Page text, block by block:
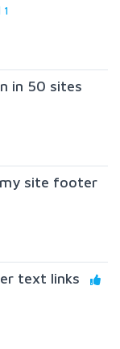
in 50 sites
site footer
text links